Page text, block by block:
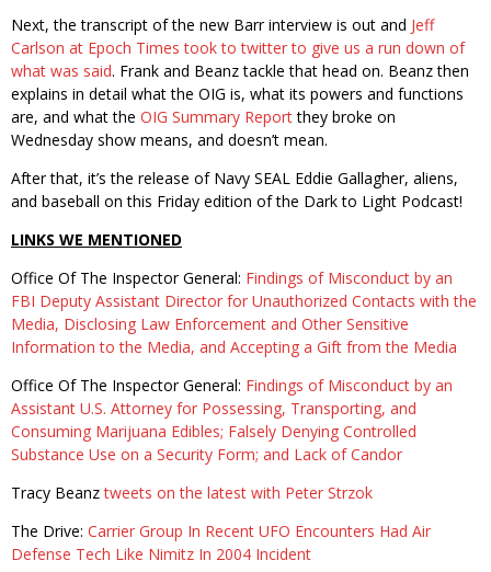
Next, the transcript of the new Barr interview is out and Jeff
Carlson at Epoch Times took to twitter to give us a run down of
what was said. Frank and Beanz tackle that head on. Beanz then
explains in detail what the OIG is, what its powers and functions
are, and what the OIG Summary Reportthey broke on
Wednesday show means, and doesn’t mean.
After that, it’s the release of Navy SEAL Eddie Gallagher, aliens,
and baseball on this Friday edition of the Dark to Light Podcast!
LINKS WE MENTIONED
Office Of The Inspector General: Findings of Misconduct by an
FBI Deputy Assistant Director for Unauthorized Contacts with the
Media, Disclosing Law Enforcement and Other Sensitive
Information to the Media, and Accepting a Gift from the Media
Office Of The Inspector General: Findings of Misconduct by an
Assistant U.S. Attorney for Possessing, Transporting, and
Consuming Marijuana Edibles; Falsely Denying Controlled
Substance Use on a Security Form; and Lack of Candor
Tracy Beanztweets on the latest with Peter Strzok
The Drive: Carrier Group In Recent UFO Encounters Had Air
Defense Tech Like Nimitz In 2004 Incident